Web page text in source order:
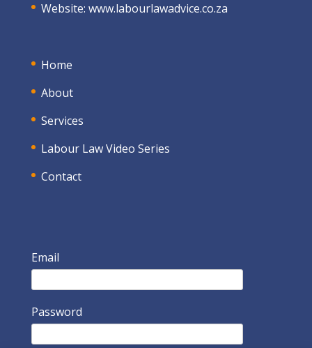
Website: www.labourlawadvice.co.za
Home
About
Services
Labour Law Video Series
Contact
Email
Password